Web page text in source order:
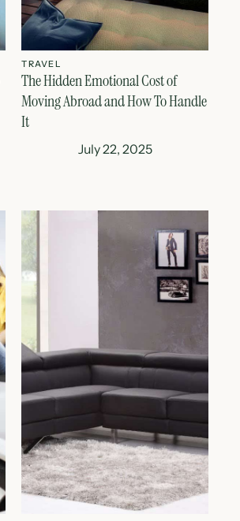
TRAVEL
The Hidden Emotional Cost of
Moving Abroad and How To Handle
It
July 22, 2025